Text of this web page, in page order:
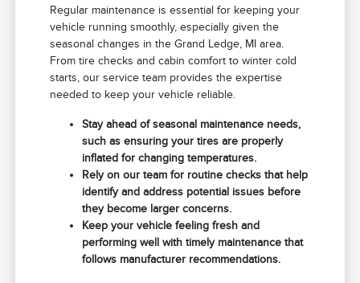
Regular maintenance is essential for keeping your
vehicle running smoothly, especially given the
seasonal changes in the Grand Ledge, MI area.
From tire checks and cabin comfort to winter cold
starts, our service team provides the expertise
needed to keep your vehicle reliable.
Stay ahead of seasonal maintenance needs,
such as ensuring your tires are properly
inflated for changing temperatures.
Rely on our team for routine checks that help
identify and address potential issues before
they become larger concerns.
Keep your vehicle feeling fresh and
performing well with timely maintenance that
follows manufacturer recommendations.